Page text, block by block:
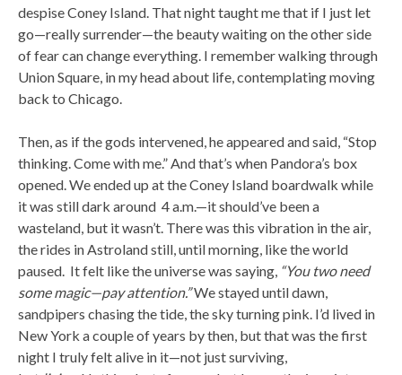
despise Coney Island. That night taught me that if I just let
go—really surrender—the beauty waiting on the other side
of fear can change everything. I remember walking through
Union Square, in my head about life, contemplating moving
back to Chicago.
Then, as if the gods intervened, he appeared and said, “Stop
thinking. Come with me.” And that’s when Pandora’s box
opened. We ended up at the Coney Island boardwalk while
it was still dark around 4 a.m.—it should’ve been a
wasteland, but it wasn’t. There was this vibration in the air,
the rides in Astroland still, until morning, like the world
paused. It felt like the universe was saying, “You two need
some magic—pay attention.”We stayed until dawn,
sandpipers chasing the tide, the sky turning pink. I’d lived in
New York a couple of years by then, but that was the first
night I truly felt alive in it—not just surviving,